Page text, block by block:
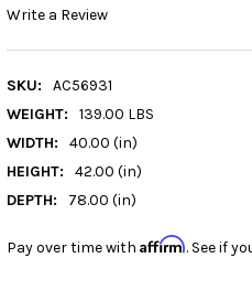
Write a Review
SKU:
AC56931
WEIGHT:
139.00 LBS
WIDTH:
40.00 (in)
HEIGHT:
42.00 (in)
DEPTH:
78.00 (in)
Pay over time with Affirm. See if